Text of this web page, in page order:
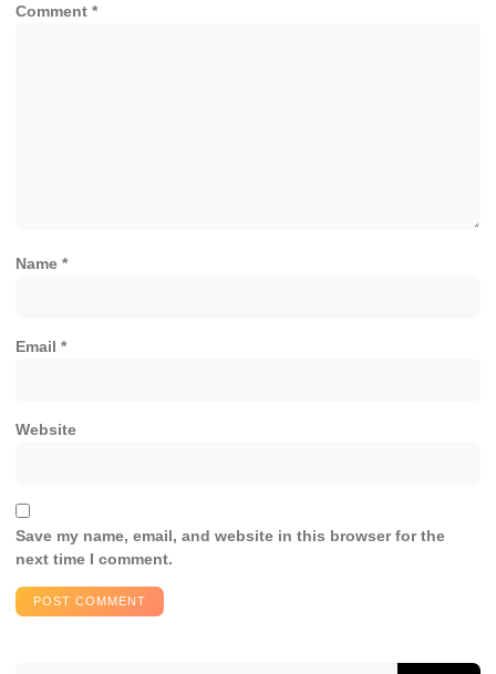
Comment *
Name *
Email *
Website
Save my name, email, and website in this browser for the
next time I comment.